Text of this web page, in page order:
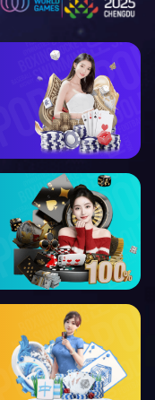
for nearly 30 years,
to enter the electrical
quality”, “High-
than 3,000 kinds of
of CE, UL, etc.
been exported to
cost strictly and large
persons and effective
company and any